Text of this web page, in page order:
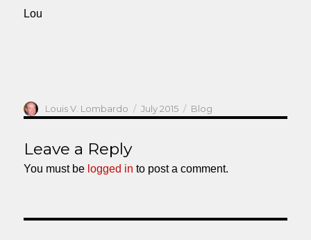
Lou
Author
Louis V. Lombardo
Posted
on
July 2015 Categories
Blog
Leave a Reply
You must be logged in to post a comment.